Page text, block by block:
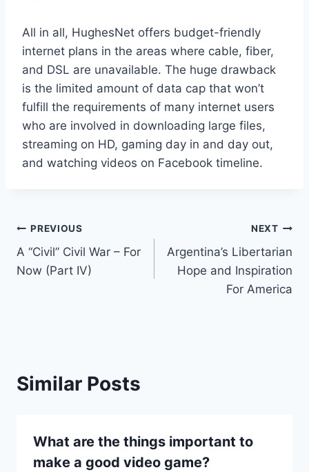
All in all, HughesNet offers budget-friendly
internet plans in the areas where cable, fiber,
and DSL are unavailable. The huge drawback
is the limited amount of data cap that won’t
fulfill the requirements of many internet users
who are involved in downloading large files,
streaming on HD, gaming day in and day out,
and watching videos on Facebook timeline.
Post
navigation
PREVIOUS
A “Civil” Civil War – For
Now (Part IV)
NEXT
Argentina’s Libertarian
Hope and Inspiration
For America
Similar Posts
What are the things important to
make a good video game?